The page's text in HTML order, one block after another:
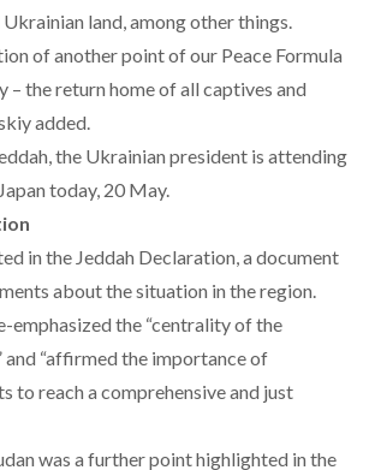
land, among other things.
of another point of our Peace Formula
– the return home of all captives and
added.
the Ukrainian president is attending
today, 20 May.
in the Jeddah Declaration, a document
about the situation in the region.
emphasized the “centrality of the
and “affirmed the importance of
to reach a comprehensive and just
was a further point highlighted in the